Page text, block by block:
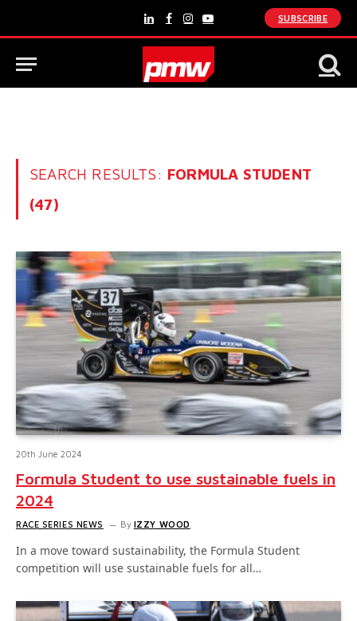
LinkedInFacebook
Instagram
YouTube
SUBSCRIBE
SEARCH RESULTS: FORMULA STUDENT
(47)
20th June 2024
Formula Student to use sustainable fuels in
2024
RACE SERIES NEWS By IZZY WOOD
In a move toward sustainability, the Formula Student
competition will use sustainable fuels for all…